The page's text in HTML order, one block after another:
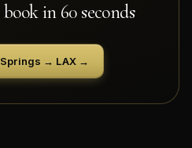
book in 60 seconds
→ LAX→